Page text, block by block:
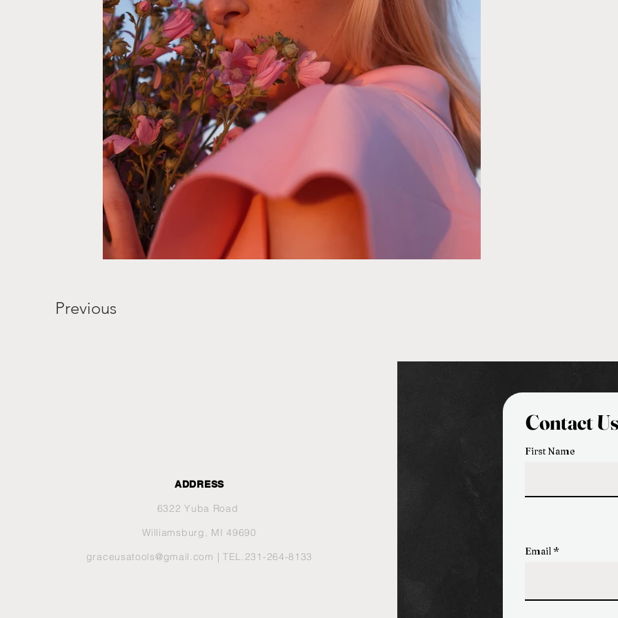
Previous
ADDRESS
6322 Yuba Road
Williamsburg, MI 49690
graceusatools@gmail.com | TEL.231-264-8133
Contact Us
First Name
Email